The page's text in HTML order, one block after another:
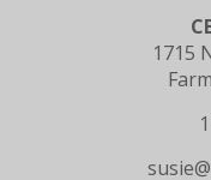
1715